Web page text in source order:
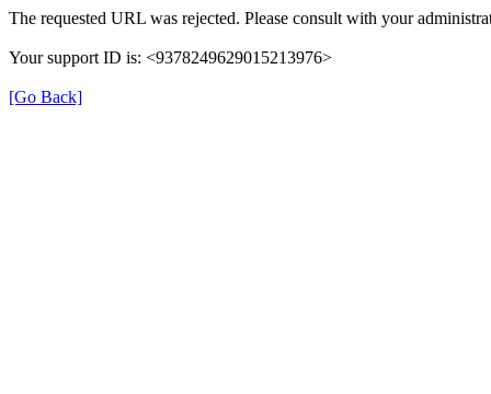
The requested URL was rejected. Please consult with your
Your support ID is: <9378249629015213976>
[Go Back]